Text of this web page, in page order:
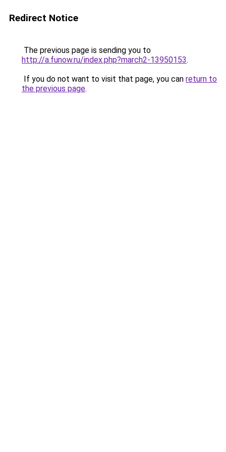
Redirect Notice
The previous page is sending you to
http://a.funow.ru/index.php?march2-13950153.
If you do not want to visit that page, you can return to
the previous page.